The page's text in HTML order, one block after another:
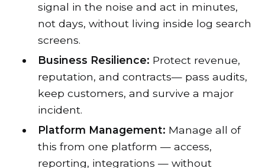
signal in the noise and act in minutes,
not days, without living inside log search
screens.
Business Resilience: Protect revenue,
reputation, and contracts— pass audits,
keep customers, and survive a major
incident.
Platform Management: Manage all of
this from one platform — access,
reporting, integrations — without